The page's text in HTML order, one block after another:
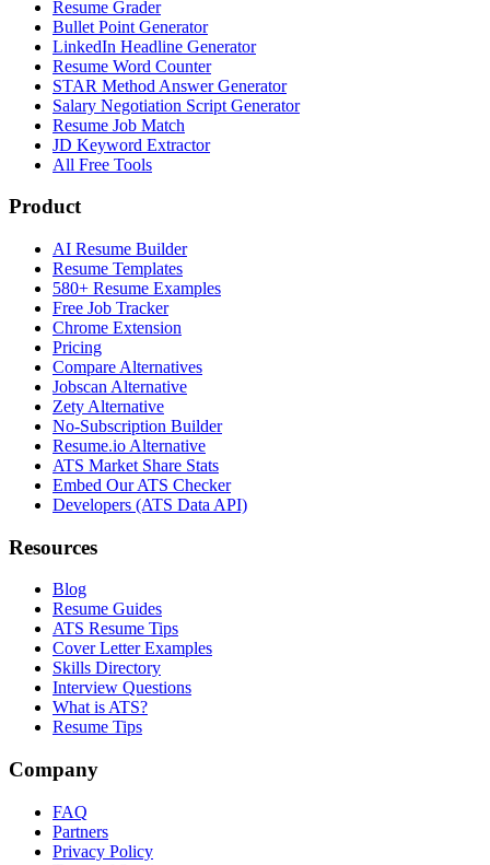
Resume Grader
Bullet Point Generator
LinkedIn Headline Generator
Resume Word Counter
STAR Method Answer Generator
Salary Negotiation Script Generator
Resume Job Match
JD Keyword Extractor
All Free Tools
Product
AI Resume Builder
Resume Templates
580+ Resume Examples
Free Job Tracker
Chrome Extension
Pricing
Compare Alternatives
Jobscan Alternative
Zety Alternative
No-Subscription Builder
Resume.io Alternative
ATS Market Share Stats
Embed Our ATS Checker
Developers (ATS Data API)
Resources
Blog
Resume Guides
ATS Resume Tips
Cover Letter Examples
Skills Directory
Interview Questions
What is ATS?
Resume Tips
Company
FAQ
Partners
Privacy Policy